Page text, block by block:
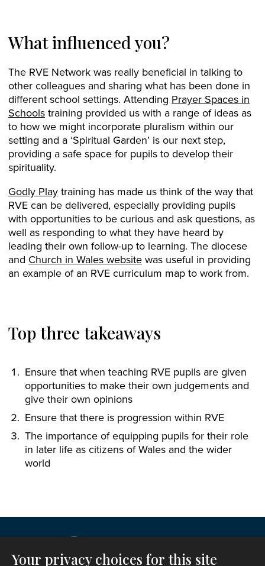
What influenced you?
The RVE Network was really beneficial in talking to
other colleagues and sharing what has been done in
different school settings. Attending Prayer Spaces in
Schools training provided us with a range of ideas as
to how we might incorporate pluralism within our
setting and a ‘Spiritual Garden’ is our next step,
providing a safe space for pupils to develop their
spirituality.
Godly Play training has made us think of the way that
RVE can be delivered, especially providing pupils
with opportunities to be curious and ask questions, as
well as responding to what they have heard by
leading their own follow-up to learning. The diocese
and Church in Wales website was useful in providing
an example of an RVE curriculum map to work from.
Top three takeaways
Ensure that when teaching RVE pupils are given
opportunities to make their own judgements and
give their own opinions
Ensure that there is progression within RVE
The importance of equipping pupils for their role
in later life as citizens of Wales and the wider
world
Your privacy choices for this site